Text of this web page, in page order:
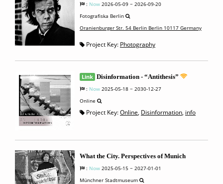
: Now 2026-05-09 ~ 2026-09-20
Fotografiska Berlin
Oranienburger Str. 54 Berlin Berlin 10117 Germany
Project Key: Photography
Link Disinformation - “Antithesis”
: Now 2025-05-18 ~ 2030-12-27
Online
Project Key:Online, Disinformation, info
What the City. Perspectives of Munich
: Now 2025-05-15 ~ 2027-01-01
Münchner Stadtmuseum